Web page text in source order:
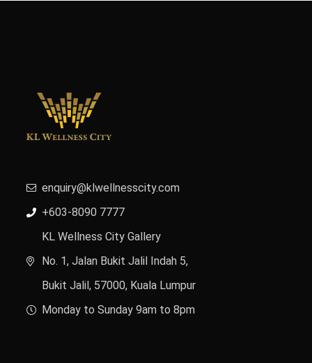
enquiry@klwellnesscity.com
+603-8090 7777
KL Wellness City Gallery
No. 1, Jalan Bukit Jalil Indah 5,
Bukit Jalil, 57000, Kuala Lumpur
Monday to Sunday 9am to 8pm